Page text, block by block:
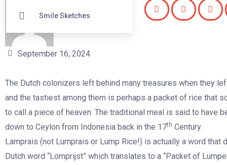
Smile Sketches
September 16, 2024
The Dutch colonizers left behind many treasures when they
and the tastiest among them is perhaps a packet of rice that
to call a piece of heaven. The traditional meal is said to have
down to Ceylon from Indonesia back in the 17th Century.
Lamprais (not Lumprais or Lump Rice!) is actually a word that
Dutch word “Lomprijst” which translates to a “Packet of